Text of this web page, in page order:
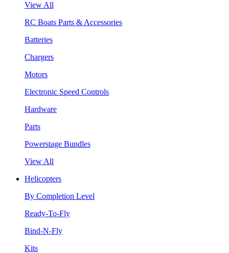
View All
RC Boats Parts & Accessories
Batteries
Chargers
Motors
Electronic Speed Controls
Hardware
Parts
Powerstage Bundles
View All
Helicopters
By Completion Level
Ready-To-Fly
Bind-N-Fly
Kits